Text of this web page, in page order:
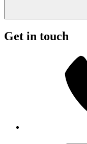
Get in touch